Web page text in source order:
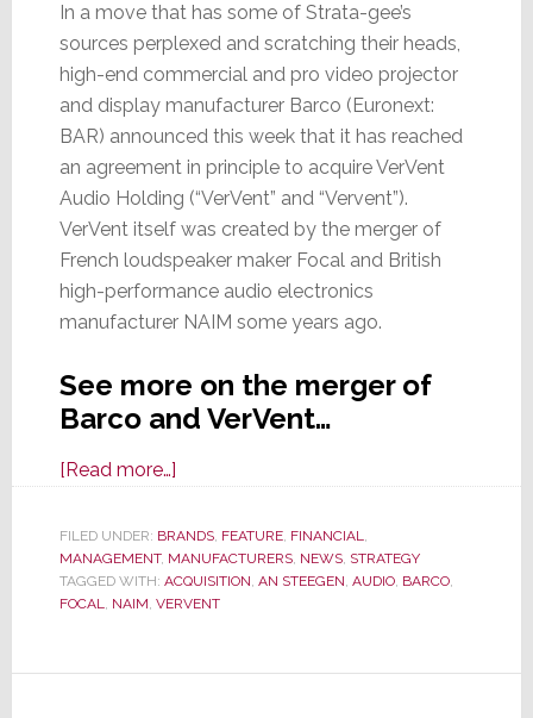
In a move that has some of Strata-gee’s
sources perplexed and scratching their heads,
high-end commercial and pro video projector
and display manufacturer Barco (Euronext:
BAR) announced this week that it has reached
an agreement in principle to acquire VerVent
Audio Holding (“VerVent” and “Vervent”).
VerVent itself was created by the merger of
French loudspeaker maker Focal and British
high-performance audio electronics
manufacturer NAIM some years ago.
See more on the merger of
Barco and VerVent…
[Read more…]about
Projector
Maker
Barco
FILED UNDER: BRANDS, FEATURE, FINANCIAL,
MANAGEMENT, MANUFACTURERS, NEWS, STRATEGY
TAGGED WITH: ACQUISITION, AN STEEGEN, AUDIO, BARCO,
FOCAL, NAIM, VERVENT